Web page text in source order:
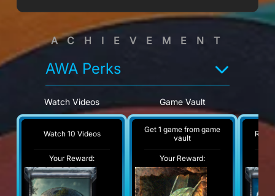
ACHIEVEMENT
AWA Perks
Watch Videos
Watch 10 Videos
Your Reward:
Game Vault
Get 1 game from game
vault
Your Reward:
Read